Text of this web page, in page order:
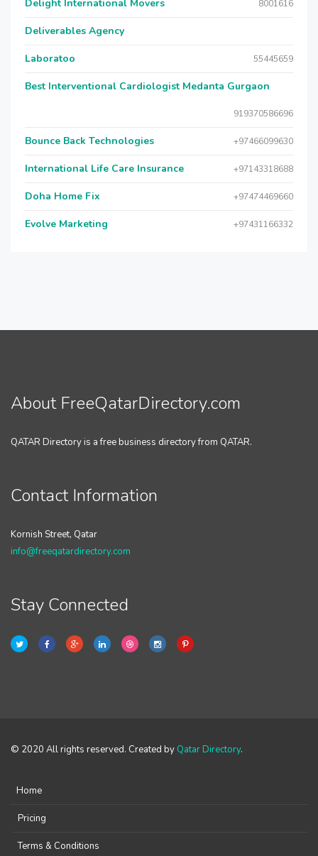
Delight International Movers 8001616
Deliverables Agency
Laboratoo 55445659
Best Interventional Cardiologist Medanta Gurgaon
919370586696
Bounce Back Technologies +97466099630
International Life Care Insurance +97143318688
Doha Home Fix +97474469660
Evolve Marketing +97431166332
About FreeQatarDirectory.com
QATAR Directory is a free business directory from QATAR.
Contact Information
Kornish Street, Qatar
info@freeqatardirectory.com
Stay Connected
© 2020 All rights reserved. Created by Qatar Directory.
Home
Pricing
Terms & Conditions